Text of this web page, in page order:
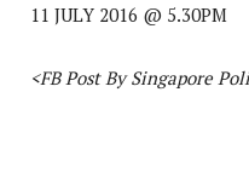
11 JULY 2016 @ 5.30PM
<FB Post By Singapore